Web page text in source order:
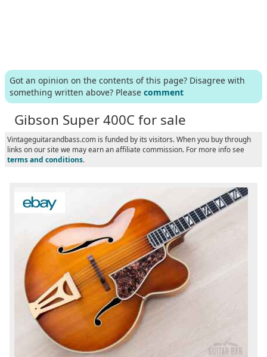
Got an opinion on the contents of this page? Disagree with
something written above? Please comment
Gibson Super 400C for sale
Vintageguitarandbass.com is funded by its visitors. When you buy through
links on our site we may earn an affiliate commission. For more info see
terms and conditions.